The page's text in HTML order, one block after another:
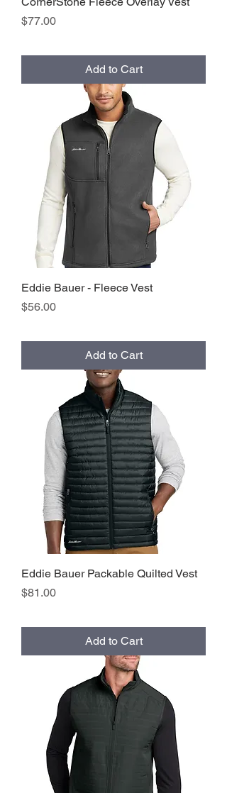
Price
$77.00
Add to Cart
Eddie Bauer - Fleece Vest
Price
$56.00
Add to Cart
Eddie Bauer Packable Quilted Vest
Price
$81.00
Add to Cart